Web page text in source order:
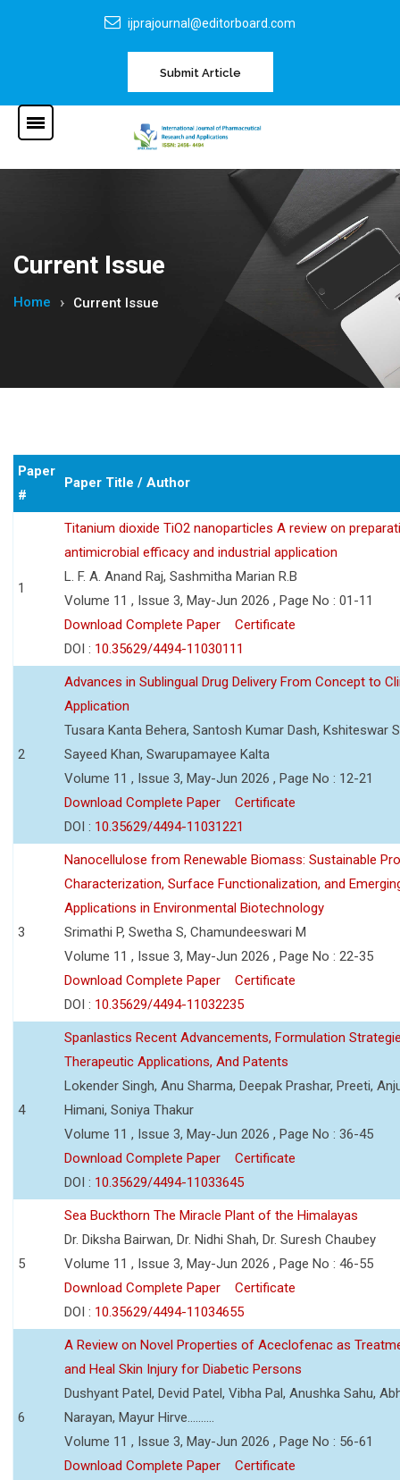
ijprajournal@editorboard.com
Submit Article
Current Issue
Home Current Issue
Paper
#
Paper Title / Author
1
Titanium dioxide TiO2 nanoparticles A review on
antimicrobial efficacy and industrial application
L. F. A. Anand Raj, Sashmitha Marian R.B
Volume 11 , Issue 3, May-Jun 2026 , Page No : 01-11
Download Complete Paper
Certificate
DOI : 10.35629/4494-11030111
2
Advances in Sublingual Drug Delivery From Concept to
Application
Tusara Kanta Behera, Santosh Kumar Dash, Kshiteswar
Sayeed Khan, Swarupamayee Kalta
Volume 11 , Issue 3, May-Jun 2026 , Page No : 12-21
Download Complete Paper
Certificate
DOI : 10.35629/4494-11031221
3
Nanocellulose from Renewable Biomass: Sustainable
Characterization, Surface Functionalization, and
Applications in Environmental Biotechnology
Srimathi P, Swetha S, Chamundeeswari M
Volume 11 , Issue 3, May-Jun 2026 , Page No : 22-35
Download Complete Paper
Certificate
DOI : 10.35629/4494-11032235
4
Spanlastics Recent Advancements, Formulation
Therapeutic Applications, And Patents
Lokender Singh, Anu Sharma, Deepak Prashar, Preeti,
Himani, Soniya Thakur
Volume 11 , Issue 3, May-Jun 2026 , Page No : 36-45
Download Complete Paper
Certificate
DOI : 10.35629/4494-11033645
5
Sea Buckthorn The Miracle Plant of the Himalayas
Dr. Diksha Bairwan, Dr. Nidhi Shah, Dr. Suresh Chaubey
Volume 11 , Issue 3, May-Jun 2026 , Page No : 46-55
Download Complete Paper
Certificate
DOI : 10.35629/4494-11034655
6
A Review on Novel Properties of Aceclofenac as
and Heal Skin Injury for Diabetic Persons
Dushyant Patel, Devid Patel, Vibha Pal, Anushka Sahu,
Narayan, Mayur Hirve..........
Volume 11 , Issue 3, May-Jun 2026 , Page No : 56-61
Download Complete Paper
Certificate